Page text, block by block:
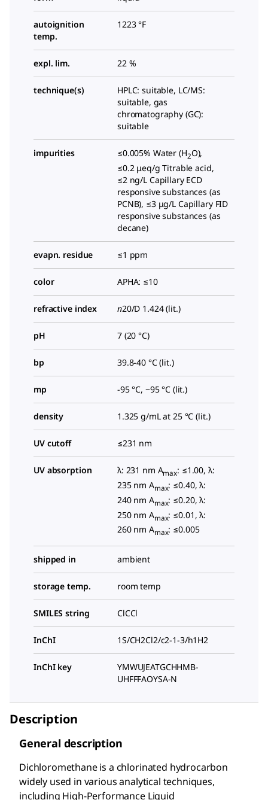
autoignition
temp.
1223 °F
expl. lim. 22 %
technique(s)
HPLC: suitable, LC/MS:
suitable, gas
chromatography (GC):
suitable
impurities ≤0.005% Water (H2O),
≤0.2 μeq/g Titrable acid,
≤2 ng/L Capillary ECD
responsive substances (as
PCNB), ≤3 μg/L Capillary FID
responsive substances (as
decane)
evapn. residue ≤1 ppm
color APHA: ≤10
refractive index n20/D 1.424 (lit.)
pH 7 (20 °C)
bp 39.8-40 °C (lit.)
mp -95 °C, −95 °C (lit.)
density 1.325 g/mL at 25 °C (lit.)
UV cutoff ≤231 nm
UV absorption λ: 231 nm Amax: ≤1.00, λ:
235 nm Amax: ≤0.40, λ:
240 nm Amax: ≤0.20, λ:
250 nm Amax: ≤0.01, λ:
260 nm Amax: ≤0.005
shipped in ambient
storage temp. room temp
SMILES string ClCCl
InChI 1S/CH2Cl2/c2-1-3/h1H2
InChI key
YMWUJEATGCHHMB-
UHFFFAOYSA-N
Description
General description
Dichloromethane is a chlorinated hydrocarbon
widely used in various analytical techniques,
including High-Performance Liquid